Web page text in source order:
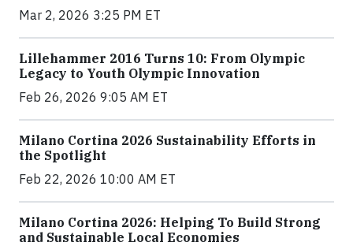
Mar 2, 2026 3:25 PM ET
Lillehammer 2016 Turns 10: From Olympic
Legacy to Youth Olympic Innovation
Feb 26, 2026 9:05 AM ET
Milano Cortina 2026 Sustainability Efforts in
the Spotlight
Feb 22, 2026 10:00 AM ET
Milano Cortina 2026: Helping To Build Strong
and Sustainable Local Economies